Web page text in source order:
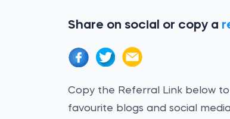
Share on social or copy a
Copy the Referral Link below
favourite blogs and social